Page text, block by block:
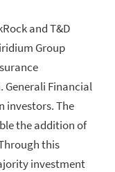
and T&D
Group
Financial
investors. The
the addition of
this
investment